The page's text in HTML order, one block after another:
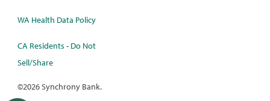
WA Health Data Policy
CA Residents - Do Not
Sell/Share
©2026 Synchrony Bank.